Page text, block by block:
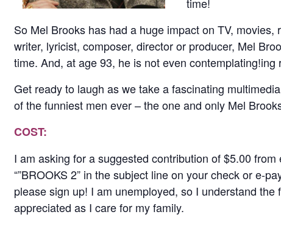
So Mel Brooks has had a huge impact on TV,
writer, lyricist, composer, director or producer, Mel
time. And, at age 93, he is not even contemplating!ing
Get ready to laugh as we take a fascinating
of the funniest men ever – the one and only Mel
COST:
I am asking for a suggested contribution of $5.00
“”BROOKS 2” in the subject line on your check or e-
please sign up! I am unemployed, so I understand
appreciated as I care for my family.